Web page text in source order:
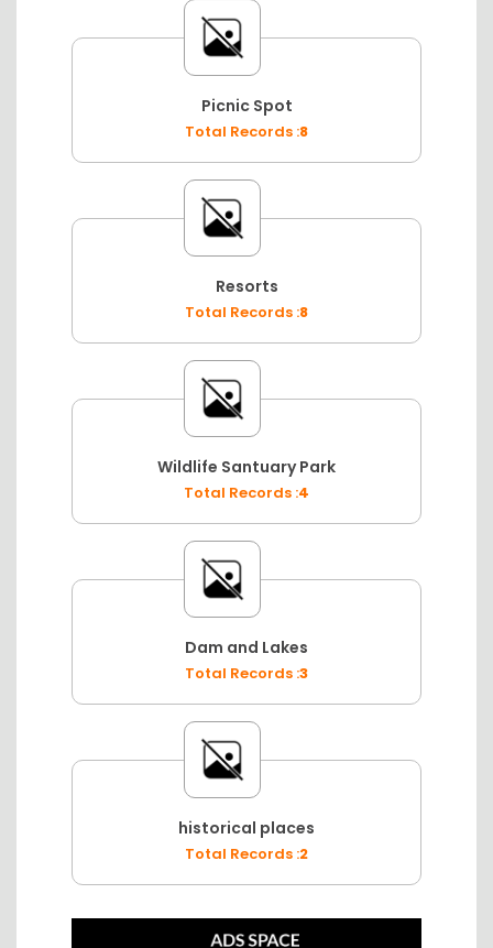
Picnic Spot
Total Records :8
Resorts
Total Records :8
Wildlife Santuary Park
Total Records :4
Dam and Lakes
Total Records :3
historical places
Total Records :2